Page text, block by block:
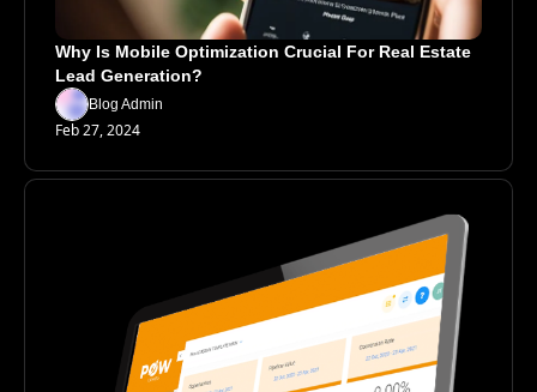
Why Is Mobile Optimization Crucial For Real Estate
Lead Generation?
Blog Admin
Feb 27, 2024